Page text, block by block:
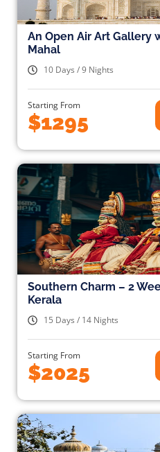
An Open Air Art Gallery
Mahal
10 Days / 9 Nights
Starting From
$1295
Southern Charm – 2
Kerala
15 Days / 14 Nights
Starting From
$2025